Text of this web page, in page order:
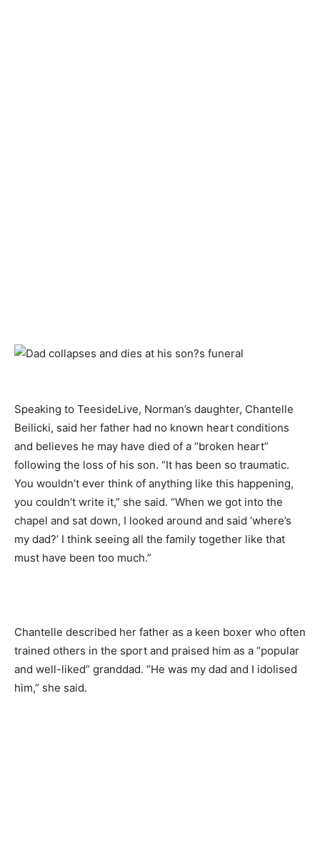
Speaking to TeesideLive, Norman’s daughter, Chantelle
Beilicki, said her father had no known heart conditions
and believes he may have died of a “broken heart”
following the loss of his son. “It has been so traumatic.
You wouldn’t ever think of anything like this happening,
you couldn’t write it,” she said. “When we got into the
chapel and sat down, I looked around and said ‘where’s
my dad?’ I think seeing all the family together like that
must have been too much.”
Chantelle described her father as a keen boxer who often
trained others in the sport and praised him as a “popular
and well-liked” granddad. “He was my dad and I idolised
him,” she said.